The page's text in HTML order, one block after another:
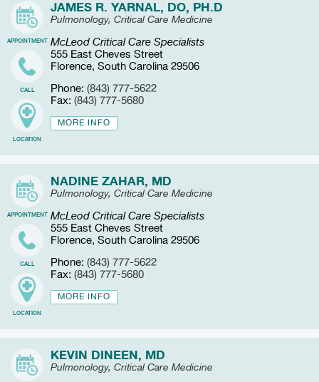
APPOINTMENT
CALL
LOCATION
JAMES R. YARNAL, DO, PH.D
Pulmonology, Critical Care Medicine
McLeod Critical Care Specialists
555 East Cheves Street
Florence, South Carolina 29506
Phone: (843) 777-5622
Fax: (843) 777-5680
MORE INFO
APPOINTMENT
CALL
LOCATION
NADINE ZAHAR, MD
Pulmonology, Critical Care Medicine
McLeod Critical Care Specialists
555 East Cheves Street
Florence, South Carolina 29506
Phone: (843) 777-5622
Fax: (843) 777-5680
MORE INFO
KEVIN DINEEN, MD
Pulmonology, Critical Care Medicine